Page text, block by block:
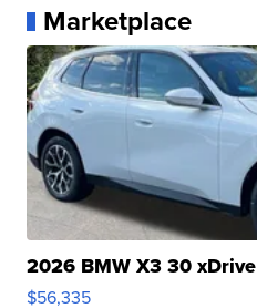
Marketplace
2026 BMW X3 30 xDrive
$56,335